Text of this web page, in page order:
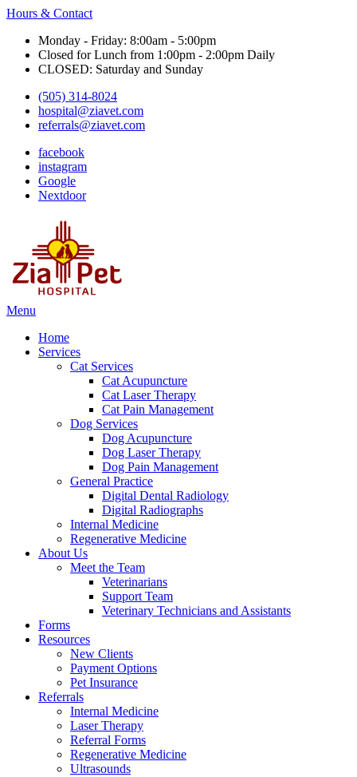
Hours & Contact
Monday - Friday: 8:00am - 5:00pm
Closed for Lunch from 1:00pm - 2:00pm Daily
CLOSED: Saturday and Sunday
(505) 314-8024
hospital@ziavet.com
referrals@ziavet.com
facebook
instagram
Google
Nextdoor
Main
Menu
Home
Services
Cat Services
Cat Acupuncture
Cat Laser Therapy
Cat Pain Management
Dog Services
Dog Acupuncture
Dog Laser Therapy
Dog Pain Management
General Practice
Digital Dental Radiology
Digital Radiographs
Internal Medicine
Regenerative Medicine
About Us
Meet the Team
Veterinarians
Support Team
Veterinary Technicians and Assistants
Forms
Resources
New Clients
Payment Options
Pet Insurance
Referrals
Internal Medicine
Laser Therapy
Referral Forms
Regenerative Medicine
Ultrasounds